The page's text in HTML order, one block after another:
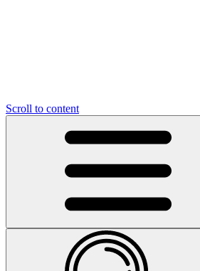
Scroll to content